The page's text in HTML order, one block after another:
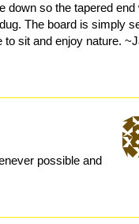
down so the tapered end
The board is simply
to sit and enjoy nature.
possible and